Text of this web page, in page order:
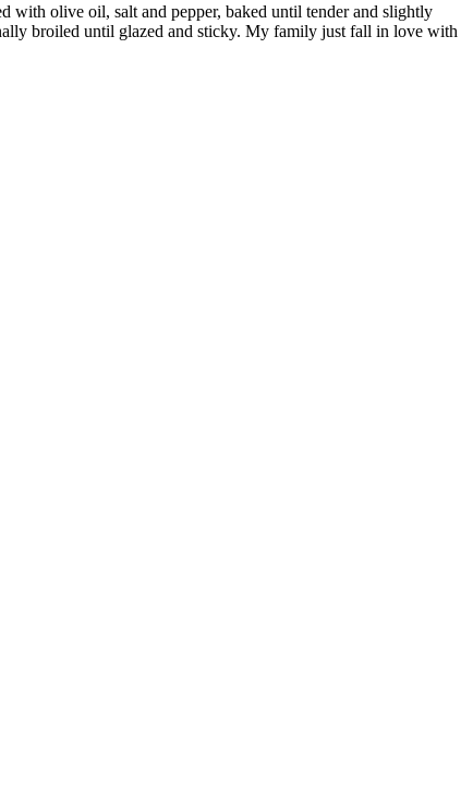
with olive oil, salt and pepper, baked until tender and slightly
broiled until glazed and sticky. My family just fall in love with